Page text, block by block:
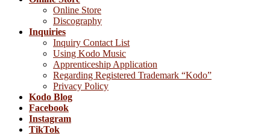
Online Store
Discography
Inquiries
Inquiry Contact List
Using Kodo Music
Apprenticeship Application
Regarding Registered Trademark “Kodo”
Privacy Policy
Kodo Blog
Facebook
Instagram
TikTok